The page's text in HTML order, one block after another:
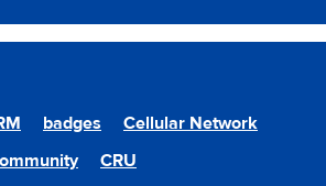
badges
Cellular Network
CRU